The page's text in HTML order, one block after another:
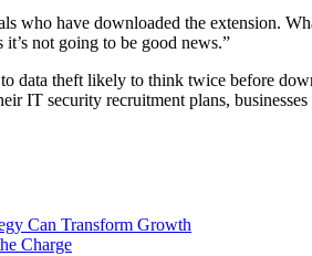
who have downloaded the extension.
it’s not going to be good news.”
data theft likely to think twice before
IT security recruitment plans,
Can Transform Growth
Charge